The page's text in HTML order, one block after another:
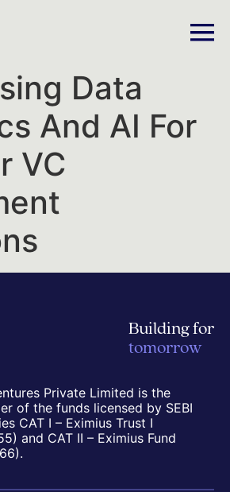
Data
And AI For
VC
Building for
tomorrow
Private Limited is the
of the funds licensed by SEBI
CAT I – Eximius Trust I
and CAT II – Eximius Fund